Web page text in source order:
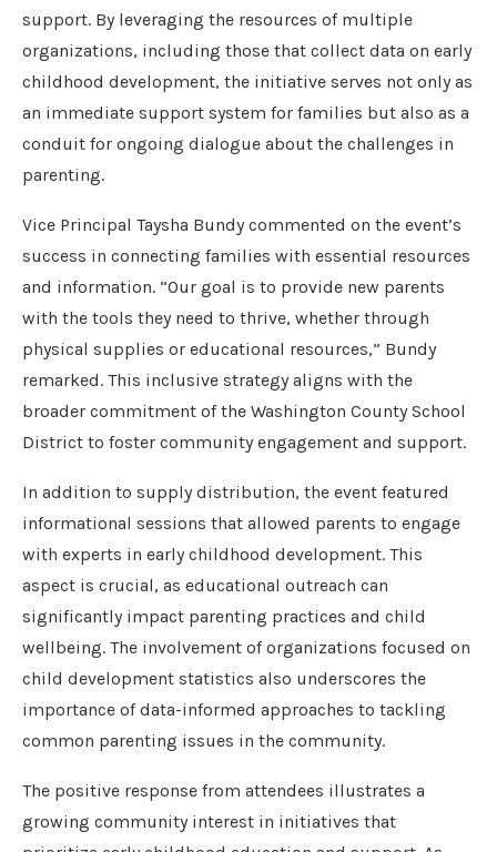
support. By leveraging the resources of multiple
organizations, including those that collect data on early
childhood development, the initiative serves not only as
an immediate support system for families but also as a
conduit for ongoing dialogue about the challenges in
parenting.
Vice Principal Taysha Bundy commented on the event’s
success in connecting families with essential resources
and information. “Our goal is to provide new parents
with the tools they need to thrive, whether through
physical supplies or educational resources,” Bundy
remarked. This inclusive strategy aligns with the
broader commitment of the Washington County School
District to foster community engagement and support.
In addition to supply distribution, the event featured
informational sessions that allowed parents to engage
with experts in early childhood development. This
aspect is crucial, as educational outreach can
significantly impact parenting practices and child
wellbeing. The involvement of organizations focused on
child development statistics also underscores the
importance of data-informed approaches to tackling
common parenting issues in the community.
The positive response from attendees illustrates a
growing community interest in initiatives that